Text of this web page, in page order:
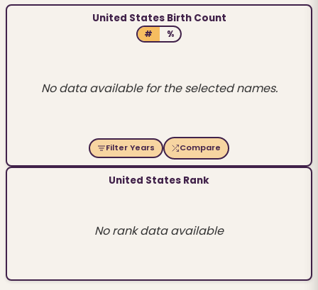
United States Birth Count
# %
No data available for the selected names.
Filter Years Compare
United States Rank
No rank data available